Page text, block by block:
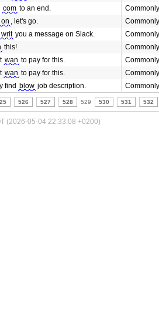
com to an end.
, let's go.
writ you a message on Slack.
this!
wan to pay for this.
wan to pay for this.
find blow job description.
526 527 528 529 530 531 532
(2026-05-04 22:33:08 +0200)